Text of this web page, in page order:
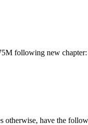
following new chapter:
otherwise, have the